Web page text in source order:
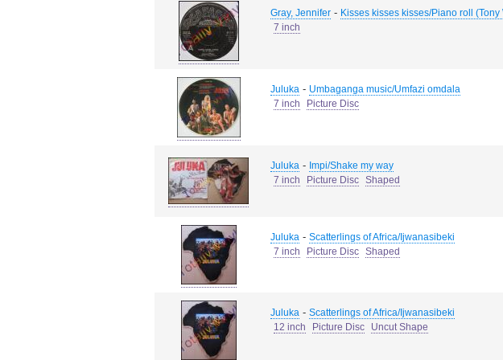
Gray, Jennifer - Kisses kisses kisses/Piano roll
7 inch
Juluka - Umbaganga music/Umfazi omdala
7 inch
Picture Disc
Juluka - Impi/Shake my way
7 inch
Picture Disc Shaped
Juluka - Scatterlings of Africa/Ijwanasibeki
7 inch
Picture Disc Shaped
Juluka - Scatterlings of Africa/Ijwanasibeki
12 inch
Picture Disc Uncut Shape